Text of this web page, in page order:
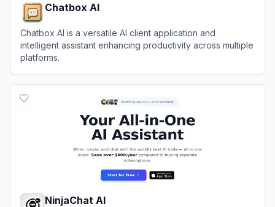
Chatbox AI
Chatbox AI is a versatile AI client application and
intelligent assistant enhancing productivity across multiple
platforms.
NinjaChat AI